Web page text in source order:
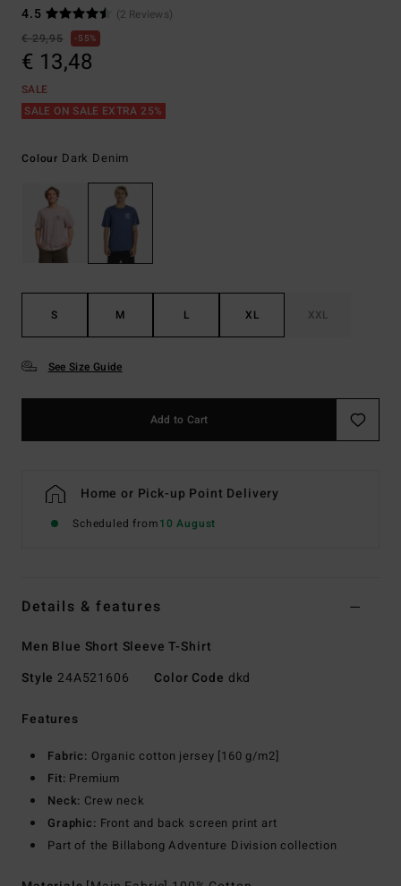
4.5
(2 Reviews)
€ 29,95
55%
€ 13,48
SALE
SALE ON SALE EXTRA 25%
Colour Dark Denim
S M L XL XXL
See Size Guide
Add to Cart
Home or Pick-up Point Delivery
Scheduled from10 August
Details & features
Men Blue Short Sleeve T-Shirt
Style 24A521606 Color Code dkd
Features
Fabric: Organic cotton jersey [160 g/m2]
Fit: Premium
Neck: Crew neck
Graphic: Front and back screen print art
Part of the Billabong Adventure Division collection